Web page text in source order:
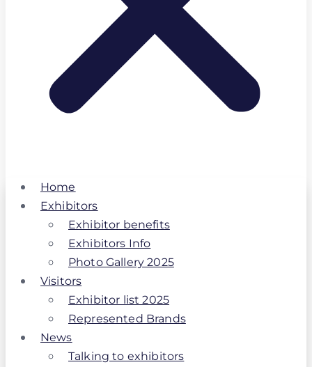
Home
Exhibitors
Exhibitor benefits
Exhibitors Info
Photo Gallery 2025
Visitors
Exhibitor list 2025
Represented Brands
News
Talking to exhibitors